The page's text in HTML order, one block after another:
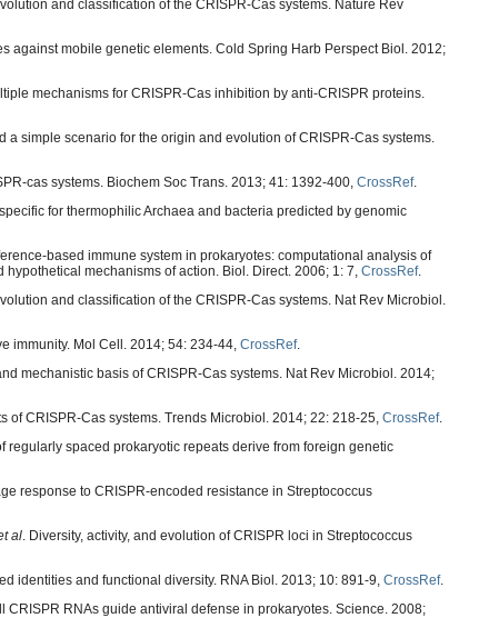
and classification of the CRISPR-Cas systems. Nature Rev
against mobile genetic elements. Cold Spring Harb Perspect Biol. 2012;
mechanisms for CRISPR-Cas inhibition by anti-CRISPR proteins.
simple scenario for the origin and evolution of CRISPR-Cas systems.
cas systems. Biochem Soc Trans. 2013; 41: 1392-400, CrossRef.
for thermophilic Archaea and bacteria predicted by genomic
based immune system in prokaryotes: computational analysis of
mechanisms of action. Biol. Direct. 2006; 1: 7, CrossRef.
and classification of the CRISPR-Cas systems. Nat Rev Microbiol.
immunity. Mol Cell. 2014; 54: 234-44, CrossRef.
mechanistic basis of CRISPR-Cas systems. Nat Rev Microbiol. 2014;
CRISPR-Cas systems. Trends Microbiol. 2014; 22: 218-25, CrossRef.
spaced prokaryotic repeats derive from foreign genetic
response to CRISPR-encoded resistance in Streptococcus
al . Diversity, activity, and evolution of CRISPR loci in Streptococcus
identities and functional diversity. RNA Biol. 2013; 10: 891-9, CrossRef.
CRISPR RNAs guide antiviral defense in prokaryotes. Science. 2008;